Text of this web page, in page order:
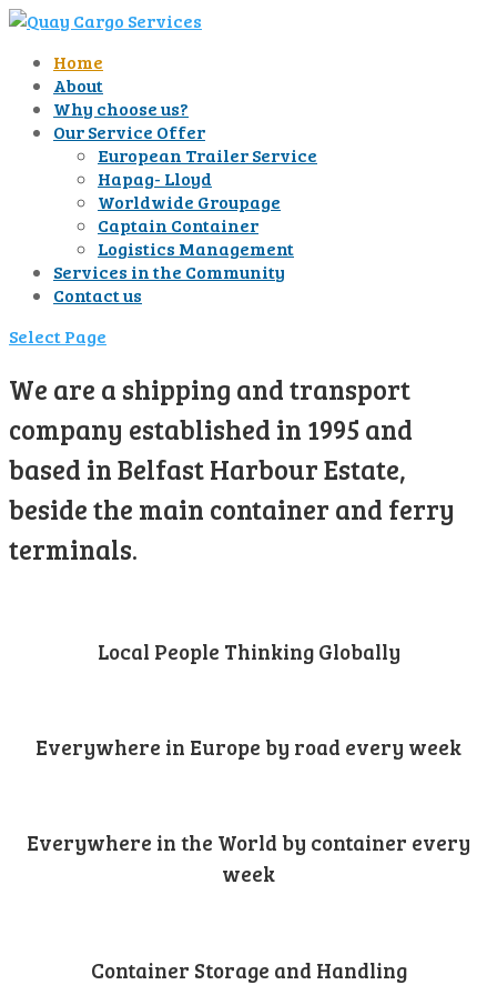
Home
About
Why choose us?
Our Service Offer
European Trailer Service
Hapag- Lloyd
Worldwide Groupage
Captain Container
Logistics Management
Services in the Community
Contact us
Select Page
We are a shipping and transport
company established in 1995 and
based in Belfast Harbour Estate,
beside the main container and ferry
terminals.
Local People Thinking Globally
Everywhere in Europe by road every week
Everywhere in the World by container every
week
Container Storage and Handling